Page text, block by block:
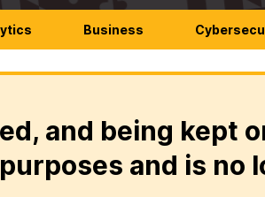
Business
and being kept
and is no